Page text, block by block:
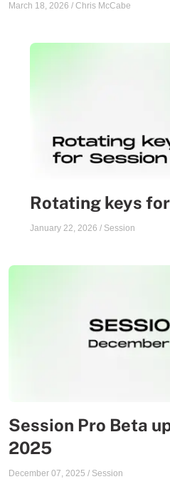
March 18, 2026 / Chris McCabe
Rotating keys
January 22, 2026 / Session
Session Pro Beta
2025
December 07, 2025 / Session